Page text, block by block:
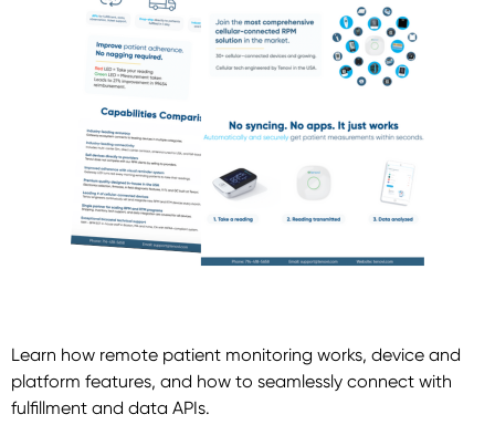
Learn how remote patient monitoring works, device and
platform features, and how to seamlessly connect with
fulfillment and data APIs.